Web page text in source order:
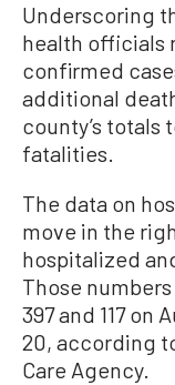
Underscoring
health officials
confirmed
additional
county’s totals
fatalities.
The data on
move in the
hospitalized
Those numbers
397 and 117 on
20, according
Care Agency.